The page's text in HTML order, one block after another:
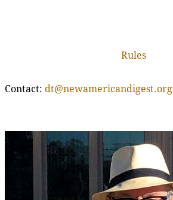
Rules
Contact: dt@newamericandigest.org